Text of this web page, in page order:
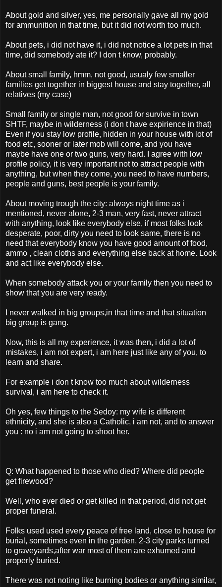
About gold and silver, yes, me personally gave all my gold
for ammunition in that time, but it did not worth too much.
About pets, i did not have it, i did not notice a lot pets in that
time, did somebody ate it? I don t know, probably.
About small family, hmm, not good, usualy few smaller
families get together in biggest house and stay together, all
relatives (my case)
Small family or single man, not good for survive in town
SHTF, maybe in wilderness (i don t have expirience in that)
Even if you stay low profile, hidden in your house with lot of
food etc, sooner or later mob will come, and you have
maybe have one or two guns, very hard. I agree with low
profile policy, it is very important not to attract people with
anything, but when they come, you need to have numbers,
people and guns, best people is your family.
About moving trough the city: always night time as i
mentioned, never alone, 2-3 man, very fast, never attract
with anything, look like everybody else, if most folks look
desperate, poor, dirty you need to look same, there is no
need that everybody know you have good amount of food,
ammo , clean cloths and everything else back at home. Look
and act like everybody else.
When somebody attack you or your family then you need to
show that you are very ready.
I never walked in big groups,in that time and that situation
big group is gang.
Now, this is all my experience, it was then, i did a lot of
mistakes, i am not expert, i am here just like any of you, to
learn and share.
For example i don t know too much about wilderness
survival, i am here to check it.
Oh yes, few things to the Sedoy: my wife is different
ethnicity, and she is also a Catholic, i am not, and to answer
you : no i am not going to shoot her.
Q: What happened to those who died? Where did people
get firewood?
Well, who ever died or get killed in that period, did not get
proper funeral.
Folks used used every peace of free land, close to house for
burial, sometimes even in the garden, 2-3 city parks turned
to graveyards,after war most of them are exhumed and
properly buried.
There was not noting like burning bodies or anything similar,